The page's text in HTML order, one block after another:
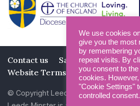
Contact us Safeguarding
Website Terms and Conditions
© Copyright Leeds Minster 2026
We use cookies
give you the most
by remembering
repeat visits. By
you consent to
cookies.
"Cookie Settings"
controlled consent.